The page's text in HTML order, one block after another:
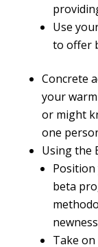
Use
to offer
Concrete
your
or might
one
Using the
beta
Take